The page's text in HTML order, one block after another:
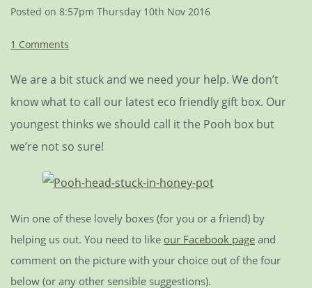
Posted on 8:57pm Thursday 10th Nov 2016
1 Comments
We are a bit stuck and we need your help. We don’t
know what to call our latest eco friendly gift box. Our
youngest thinks we should call it the Pooh box but
we’re not so sure!
Win one of these lovely boxes (for you or a friend) by
helping us out. You need to like our Facebook page and
comment on the picture with your choice out of the four
below (or any other sensible suggestions).